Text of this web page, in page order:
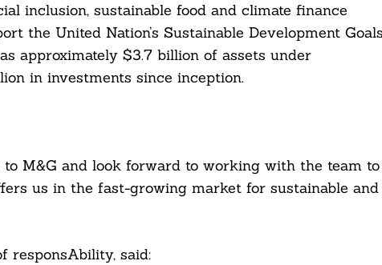
inclusion, sustainable food and climate finance
the United Nation’s Sustainable Development Goals
approximately $3.7 billion of assets under
in investments since inception.
M&G and look forward to working with the team to
us in the fast-growing market for sustainable and
responsAbility, said: